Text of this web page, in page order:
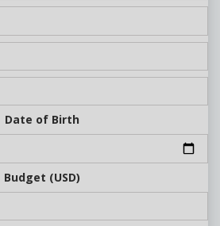
Date of Birth
Budget (USD)